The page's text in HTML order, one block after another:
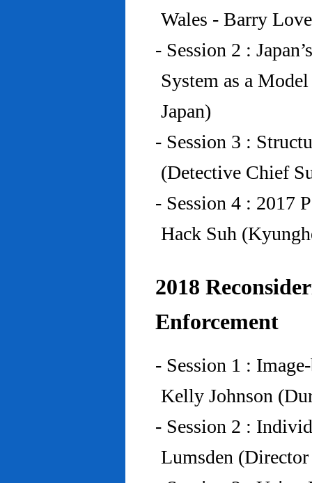
Wales - Barry
- Session 2 :
System as a
Japan)
- Session 3 :
(Detective Chief
- Session 4 : 2017
Hack Suh
2018
Enforcement
- Session 1 :
Kelly Johnson
- Session 2 :
Lumsden